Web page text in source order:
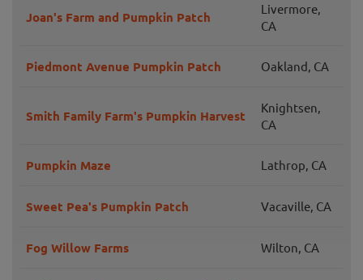
Joan's Farm and Pumpkin Patch
Livermore,
CA
Piedmont Avenue Pumpkin Patch Oakland, CA
Smith Family Farm's Pumpkin Harvest
Knightsen,
CA
Pumpkin Maze Lathrop, CA
Sweet Pea's Pumpkin Patch Vacaville, CA
Fog Willow Farms Wilton, CA